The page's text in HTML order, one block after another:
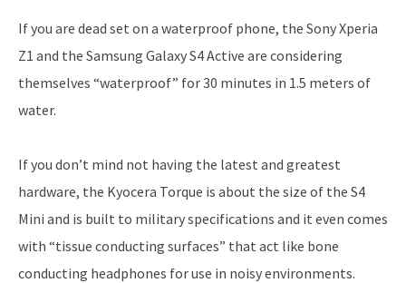
If you are dead set on a waterproof phone, the Sony Xperia
Z1 and the Samsung Galaxy S4 Active are considering
themselves “waterproof” for 30 minutes in 1.5 meters of
water.
If you don’t mind not having the latest and greatest
hardware, the Kyocera Torque is about the size of the S4
Mini and is built to military specifications and it even comes
with “tissue conducting surfaces” that act like bone
conducting headphones for use in noisy environments.